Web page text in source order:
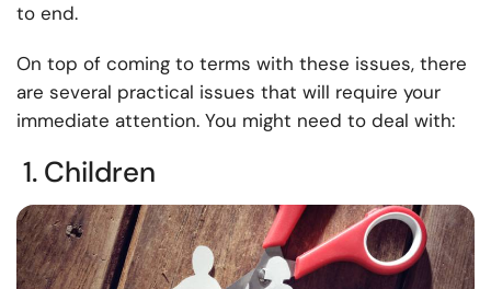
to end.
On top of coming to terms with these issues, there
are several practical issues that will require your
immediate attention. You might need to deal with:
1. Children